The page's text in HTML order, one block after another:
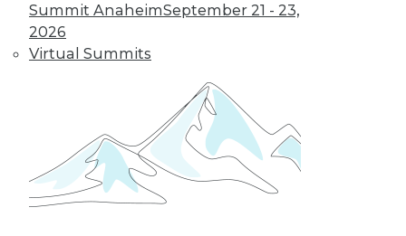
Summit AnaheimSeptember 21 - 23,
2026
Virtual Summits
Why machine
doesn’t work, and AI isn’t what most
By Upside Staff